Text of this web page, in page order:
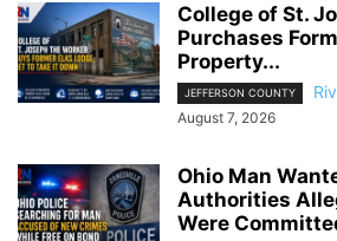
College of St.
Purchases
Property...
JEFFERSON COUNTY
August 7, 2026
Ohio Man
Authorities
Were